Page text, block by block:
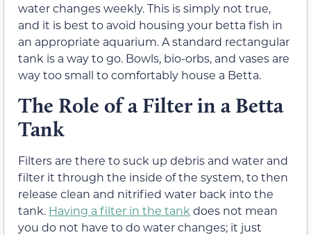
water changes weekly. This is simply not true,
and it is best to avoid housing your betta fish in
an appropriate aquarium. A standard rectangular
tank is a way to go. Bowls, bio-orbs, and vases are
way too small to comfortably house a Betta.
The Role of a Filter in a Betta
Tank
Filters are there to suck up debris and water and
filter it through the inside of the system, to then
release clean and nitrified water back into the
tank. Having a filter in the tank does not mean
you do not have to do water changes; it just